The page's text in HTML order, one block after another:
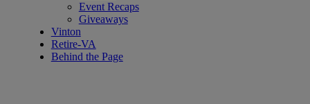
Event Recaps
Giveaways
Vinton
Retire-VA
Behind the Page